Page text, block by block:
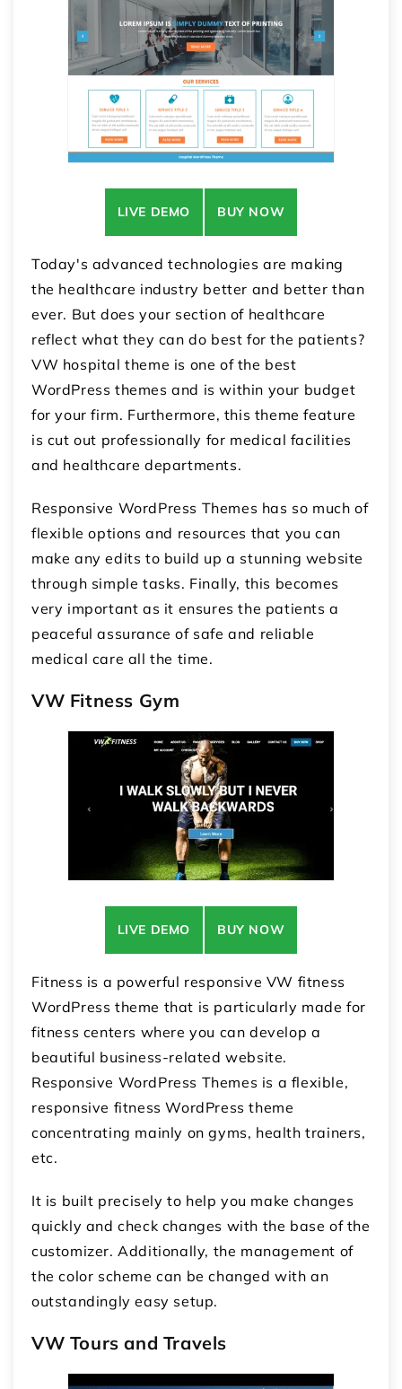
LIVE DEMO BUY NOW
Today's advanced technologies are making
the healthcare industry better and better than
ever. But does your section of healthcare
reflect what they can do best for the patients?
VW hospital theme is one of the best
WordPress themes and is within your budget
for your firm. Furthermore, this theme feature
is cut out professionally for medical facilities
and healthcare departments.
Responsive WordPress Themes has so much of
flexible options and resources that you can
make any edits to build up a stunning website
through simple tasks. Finally, this becomes
very important as it ensures the patients a
peaceful assurance of safe and reliable
medical care all the time.
VW Fitness Gym
LIVE DEMO BUY NOW
Fitness is a powerful responsive VW fitness
WordPress theme that is particularly made for
fitness centers where you can develop a
beautiful business-related website.
Responsive WordPress Themes is a flexible,
responsive fitness WordPress theme
concentrating mainly on gyms, health trainers,
etc.
It is built precisely to help you make changes
quickly and check changes with the base of the
customizer. Additionally, the management of
the color scheme can be changed with an
outstandingly easy setup.
VW Tours and Travels